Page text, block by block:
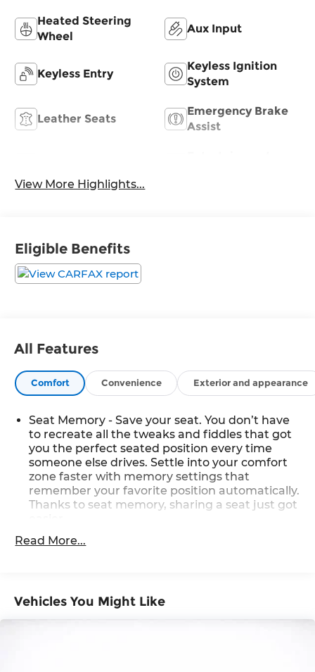
Heated Steering
Wheel
Aux Input
Keyless Entry
Keyless Ignition
System
Leather Seats
Emergency Brake
Assist
View More Highlights...
Eligible Benefits
All Features
Comfort Convenience Exterior and appearance
Seat Memory - Save your seat. You don’t have
to recreate all the tweaks and fiddles that got
you the perfect seated position every time
someone else drives. Settle into your comfort
zone faster with memory settings that
remember your favorite position automatically.
Thanks to seat memory, sharing a seat just got
Rear head restraint control
Sometimes you need a little more room for
your cargo. Other times...you need a lot more
Read More...
Vehicles You Might Like